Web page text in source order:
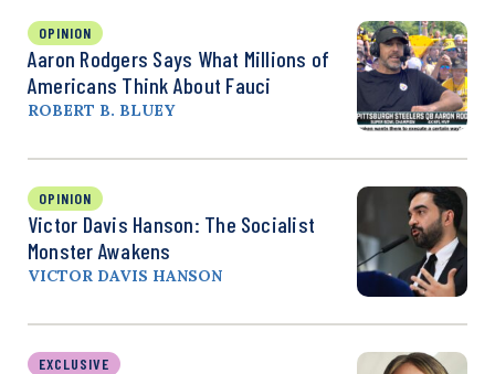
OPINION
Aaron Rodgers Says What Millions of
Americans Think About Fauci
ROBERT B. BLUEY
OPINION
Victor Davis Hanson: The Socialist
Monster Awakens
VICTOR DAVIS HANSON
EXCLUSIVE